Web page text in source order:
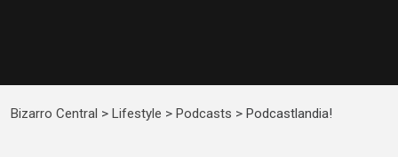
Bizarro Central > Lifestyle > Podcasts > Podcastlandia!